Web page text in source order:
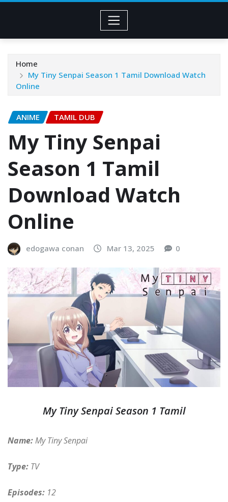
Home
My Tiny Senpai Season 1 Tamil Download Watch
Online
ANIME TAMIL DUB
My Tiny Senpai
Season 1 Tamil
Download Watch
Online
edogawa conan Mar 13, 2025 0
My Tiny Senpai Season 1 Tamil
Name:My Tiny Senpai
Type: TV
Episodes: 12